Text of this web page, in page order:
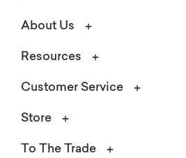
About Us
Resources
Customer Service
Store
To The Trade